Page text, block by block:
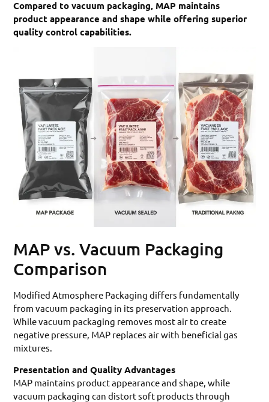
Compared to vacuum packaging, MAP maintains
product appearance and shape while offering superior
quality control capabilities.
MAP vs. Vacuum Packaging
Comparison
Modified Atmosphere Packaging differs fundamentally
from vacuum packaging in its preservation approach.
While vacuum packaging removes most air to create
negative pressure, MAP replaces air with beneficial gas
mixtures.
Presentation and Quality Advantages
MAP maintains product appearance and shape, while
vacuum packaging can distort soft products through